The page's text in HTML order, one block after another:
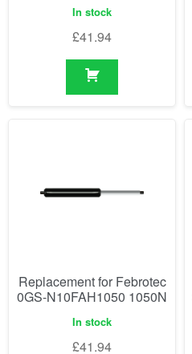
In stock
£41.94
Replacement for Febrotec
0GS-N10FAH1050 1050N
In stock
£41.94